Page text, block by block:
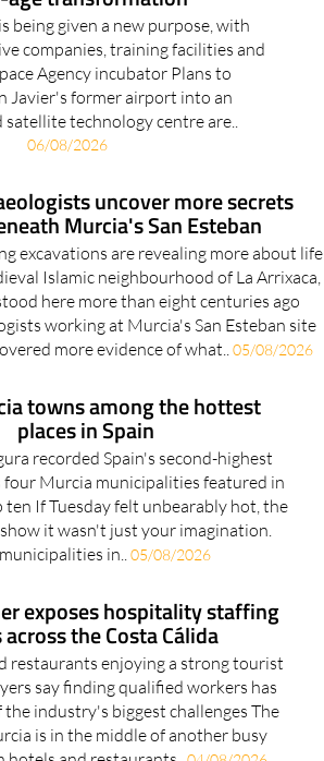
companies, training facilities and
Agency incubator Plans to
Javier's former airport into an
satellite technology centre are..
06/08/2026
Murcia's San Esteban
excavations are revealing more about life
Islamic neighbourhood of La Arrixaca,
here more than eight centuries ago
working at Murcia's San Esteban site
more evidence of what..05/08/2026
places in Spain
recorded Spain's second-highest
four Murcia municipalities featured in
ten If Tuesday felt unbearably hot, the
it wasn't just your imagination.
in..05/08/2026
exposes hospitality staffing
across the Costa Cálida
restaurants enjoying a strong tourist
say finding qualified workers has
the industry's biggest challenges The
is in the middle of another busy
hotels and restaurants..04/08/2026